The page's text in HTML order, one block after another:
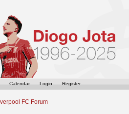
Calendar Login Register
FC Forum